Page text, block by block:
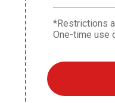
*Restrictions
One-time use